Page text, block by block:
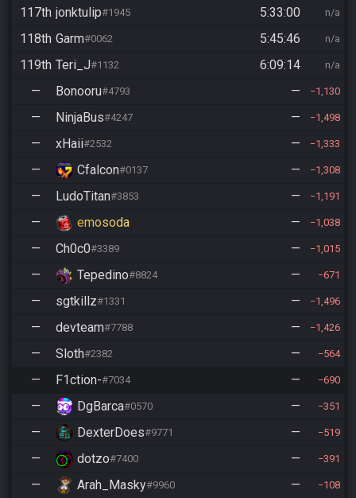
117th jonktulip#1945 5:33:00 n/a
118th Garm#0062 5:45:46 n/a
119th Teri_J#1132 6:09:14 n/a
— Bonooru#4793 — 1,130
— NinjaBus#4247 — 1,498
— xHaii#2532 — 1,333
— Cfalcon#0137 — 1,308
— LudoTitan#3853 — 1,191
— emosoda — 1,038
— Ch0c0#3389 — 1,015
— Tepedino#8824 — 671
— sgtkillz#1331 — 1,496
— devteam#7788 — 1,426
— Sloth#2382 — 564
— F1ction-#7034 — 690
— DgBarca#0570 — 351
— DexterDoes#9771 — 519
— dotzo#7400 — 391
— Arah_Masky#9960 — 108